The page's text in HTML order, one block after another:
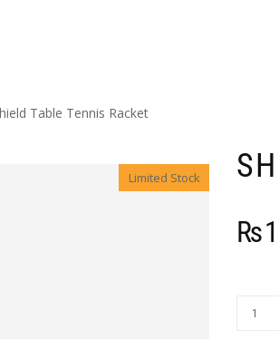
Table Tennis Racket
Limited Stock
₨